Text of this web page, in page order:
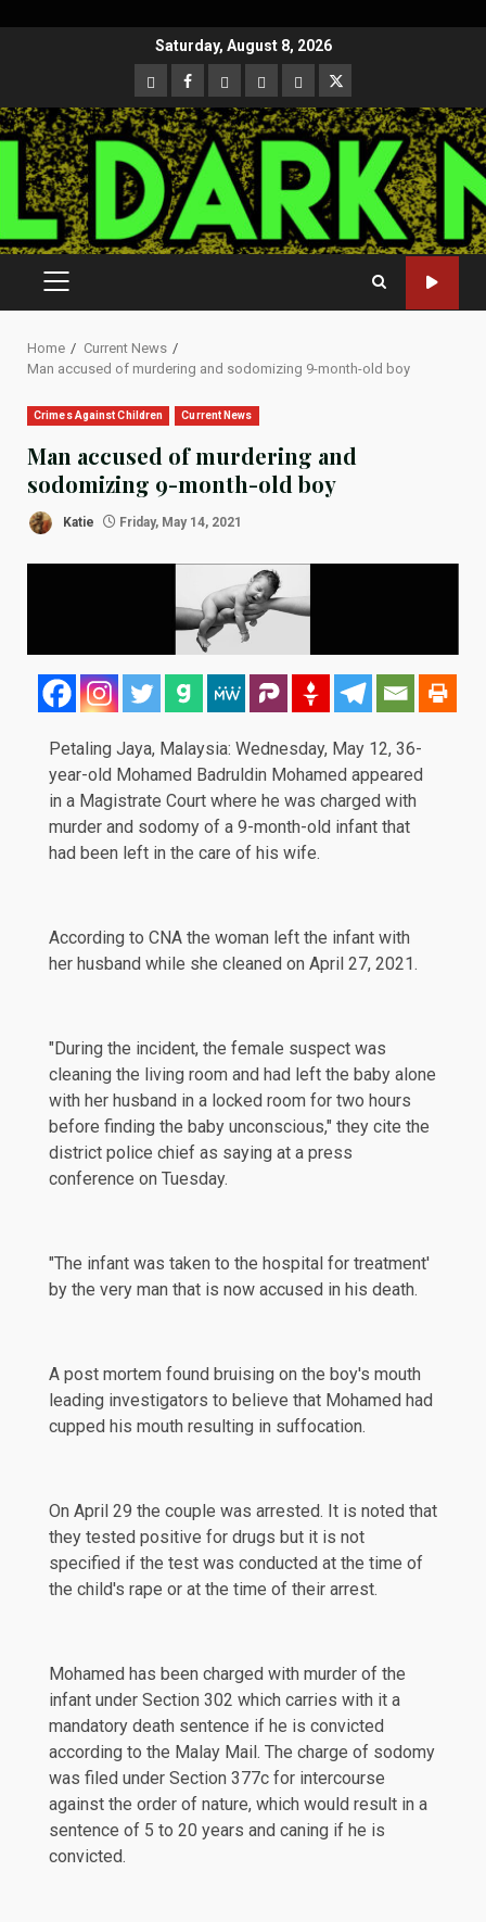
Saturday, August 8, 2026
CloutHub
Facebook
Gab MeweParlerTwitter
PRIMARY
MENU
Home
Current News
Man accused of murdering and sodomizing 9-month-old boy
Crimes Against Children Current News
Man accused of murdering and
sodomizing 9-month-old boy
Katie Friday, May 14, 2021
Petaling Jaya, Malaysia: Wednesday, May 12, 36-
year-old Mohamed Badruldin Mohamed appeared
in a Magistrate Court where he was charged with
murder and sodomy of a 9-month-old infant that
had been left in the care of his wife.
According to CNA the woman left the infant with
her husband while she cleaned on April 27, 2021.
"During the incident, the female suspect was
cleaning the living room and had left the baby alone
with her husband in a locked room for two hours
before finding the baby unconscious," they cite the
district police chief as saying at a press
conference on Tuesday.
"The infant was taken to the hospital for treatment'
by the very man that is now accused in his death.
A post mortem found bruising on the boy's mouth
leading investigators to believe that Mohamed had
cupped his mouth resulting in suffocation.
On April 29 the couple was arrested. It is noted that
they tested positive for drugs but it is not
specified if the test was conducted at the time of
the child's rape or at the time of their arrest.
Mohamed has been charged with murder of the
infant under Section 302 which carries with it a
mandatory death sentence if he is convicted
according to the Malay Mail . The charge of sodomy
was filed under Section 377c for intercourse
against the order of nature, which would result in a
sentence of 5 to 20 years and caning if he is
convicted.